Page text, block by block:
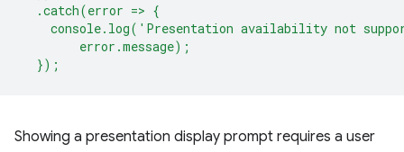
  .catch(error => {
console.log('Presentation availability not
        error.message);
  });
Showing a presentation display prompt requires a user